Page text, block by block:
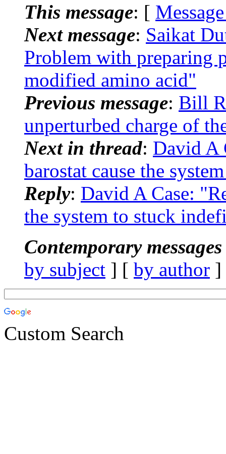
This message: [
Next message: Saikat
Problem with preparing
modified amino acid"
Previous message: Bill
unperturbed charge of
Next in thread: David A
barostat cause the
Reply: David A Case:
the system to stuck
Contemporary
by subject ] [ by author
Custom Search